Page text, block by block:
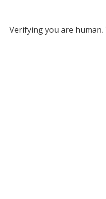
Verifying you are human.